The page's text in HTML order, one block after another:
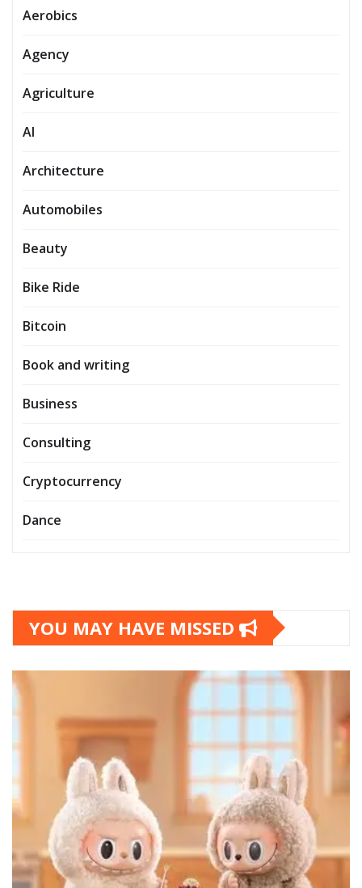
Aerobics
Agency
Agriculture
AI
Architecture
Automobiles
Beauty
Bike Ride
Bitcoin
Book and writing
Business
Consulting
Cryptocurrency
Dance
YOU MAY HAVE MISSED